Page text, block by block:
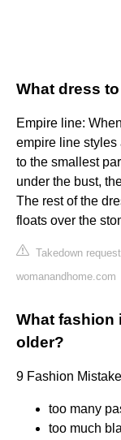
What dress
Empire line:
empire line styles
to the smallest
under the bust,
The rest of the
floats over the
Takedown request
womanandhome.com
What fashion
older?
9 Fashion
too many
too much